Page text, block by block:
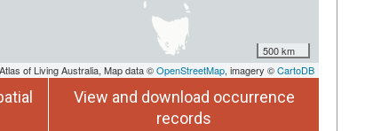
500 km
of Living Australia, Map data ©OpenStreetMap, imagery ©CartoDB
View and download occurrence
records